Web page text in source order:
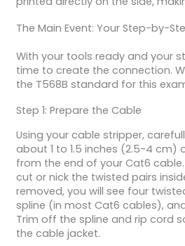
The Main Event: Your Step-by-
With your tools ready and your
time to create the connection.
the T568B standard for this
Step 1: Prepare the Cable
Using your cable stripper,
about 1 to 1.5 inches (2.5-4 cm)
from the end of your Cat6
cut or nick the twisted pairs
removed, you will see four
spline (in most Cat6 cables),
Trim off the spline and rip cord
the cable jacket.